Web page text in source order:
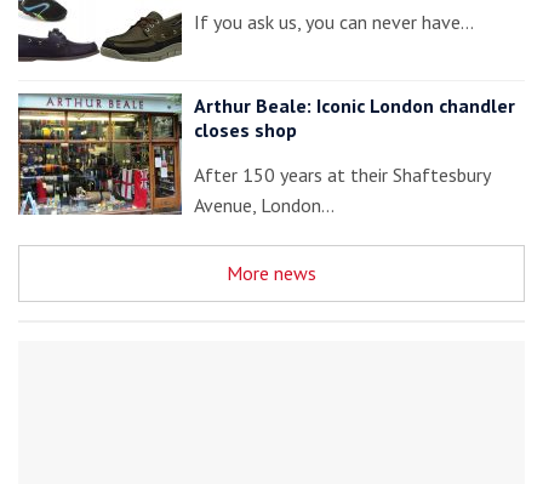
If you ask us, you can never have…
Arthur Beale: Iconic London chandler
closes shop
After 150 years at their Shaftesbury
Avenue, London…
More news